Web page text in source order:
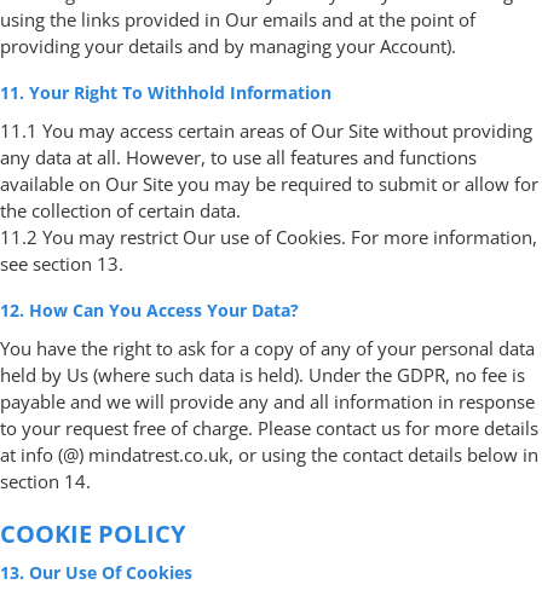
using the links provided in Our emails and at the point of
providing your details and by managing your Account).
11. Your Right To Withhold Information
11.1 You may access certain areas of Our Site without providing
any data at all. However, to use all features and functions
available on Our Site you may be required to submit or allow for
the collection of certain data.
11.2 You may restrict Our use of Cookies. For more information,
see section 13.
12. How Can You Access Your Data?
You have the right to ask for a copy of any of your personal data
held by Us (where such data is held). Under the GDPR, no fee is
payable and we will provide any and all information in response
to your request free of charge. Please contact us for more details
at info (@) mindatrest.co.uk, or using the contact details below in
section 14.
COOKIE POLICY
13. Our Use Of Cookies